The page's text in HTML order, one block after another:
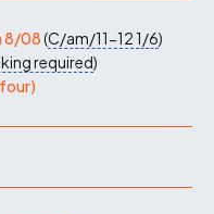
8/08(C/am/11-121/6)
required)